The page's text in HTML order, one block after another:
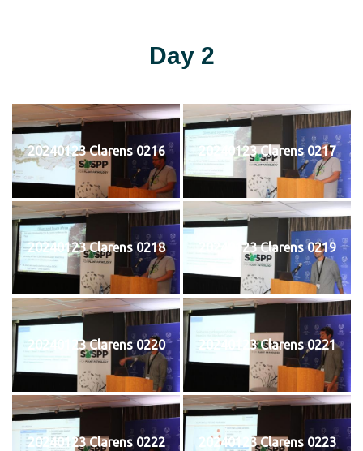
Day 2
20240123 Clarens 0216 20240123 Clarens 0217
20240123 Clarens 0218 20240123 Clarens 0219
20240123 Clarens 0220 20240123 Clarens 0221
20240123 Clarens 0222 20240123 Clarens 0223